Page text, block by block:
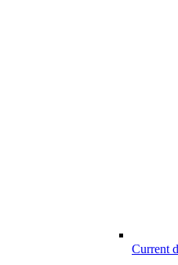
Current